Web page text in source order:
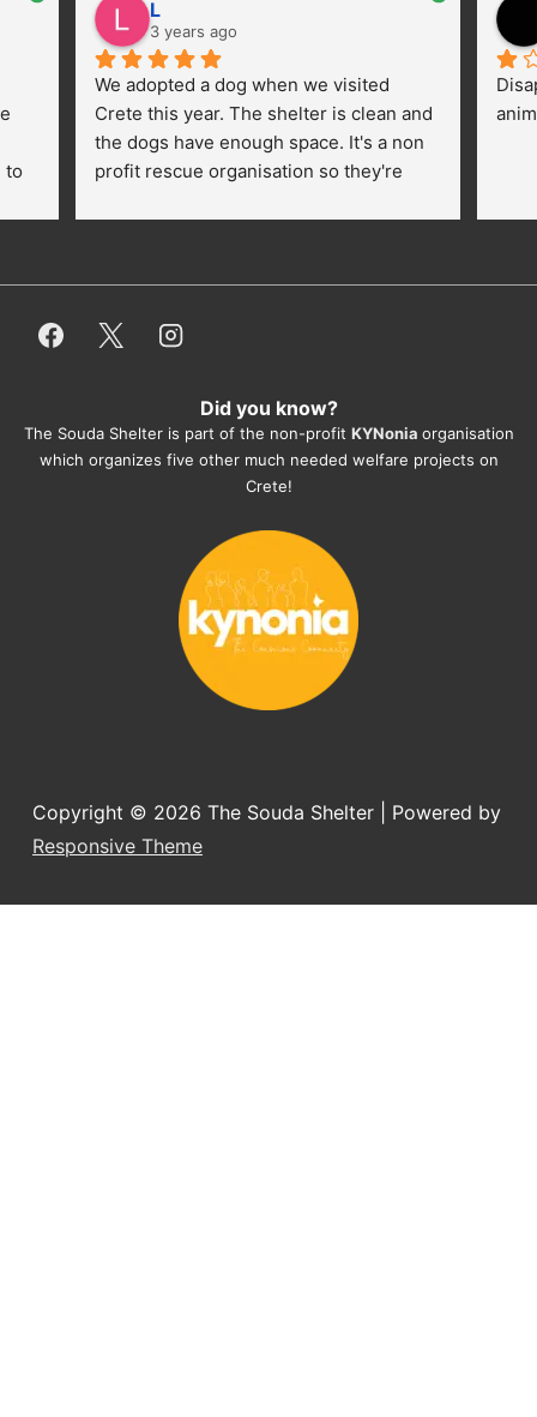
to
L
3 years ago
We adopted a dog when we visited
Crete this year. The shelter is clean and
the dogs have enough space. It's a non
profit rescue organisation so they're
employees/volunteers love the dogs
everything for them. Amazing and
They also helped us with all the
documents, check-ups, vaccinations,
organising the flight back home etc.
you want to adopt a dog.
Did you know?
The Souda Shelter is part of the non-profit KYNonia organisation
which organizes five other much needed welfare projects on
Crete!
Copyright © 2026 The Souda Shelter
| Powered by
Responsive Theme